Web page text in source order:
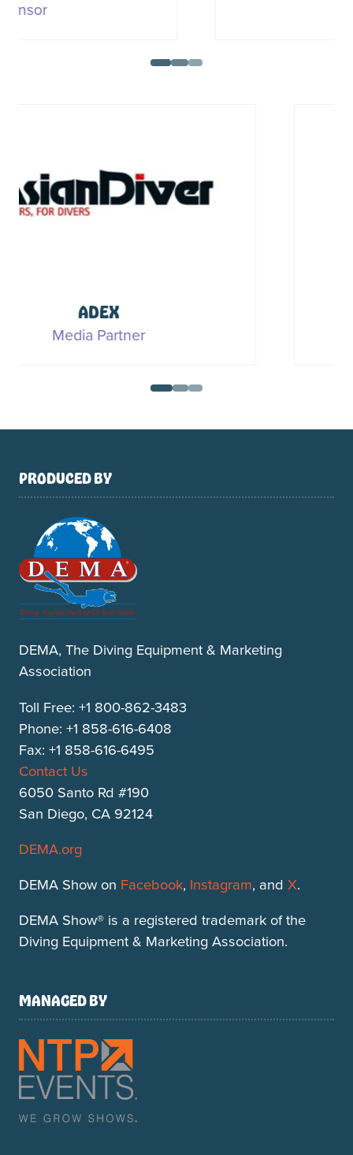
DAN (Divers Alert Network)
Media Partner
PRODUCED BY
DEMA, The Diving Equipment & Marketing
Association
Toll Free: +1 800-862-3483
Phone: +1 858-616-6408
Fax: +1 858-616-6495
Contact Us
6050 Santo Rd #190
San Diego, CA 92124
DEMA.org
DEMA Show on Facebook, Instagram, and X.
DEMA Show® is a registered trademark of the
Diving Equipment & Marketing Association.
MANAGED BY